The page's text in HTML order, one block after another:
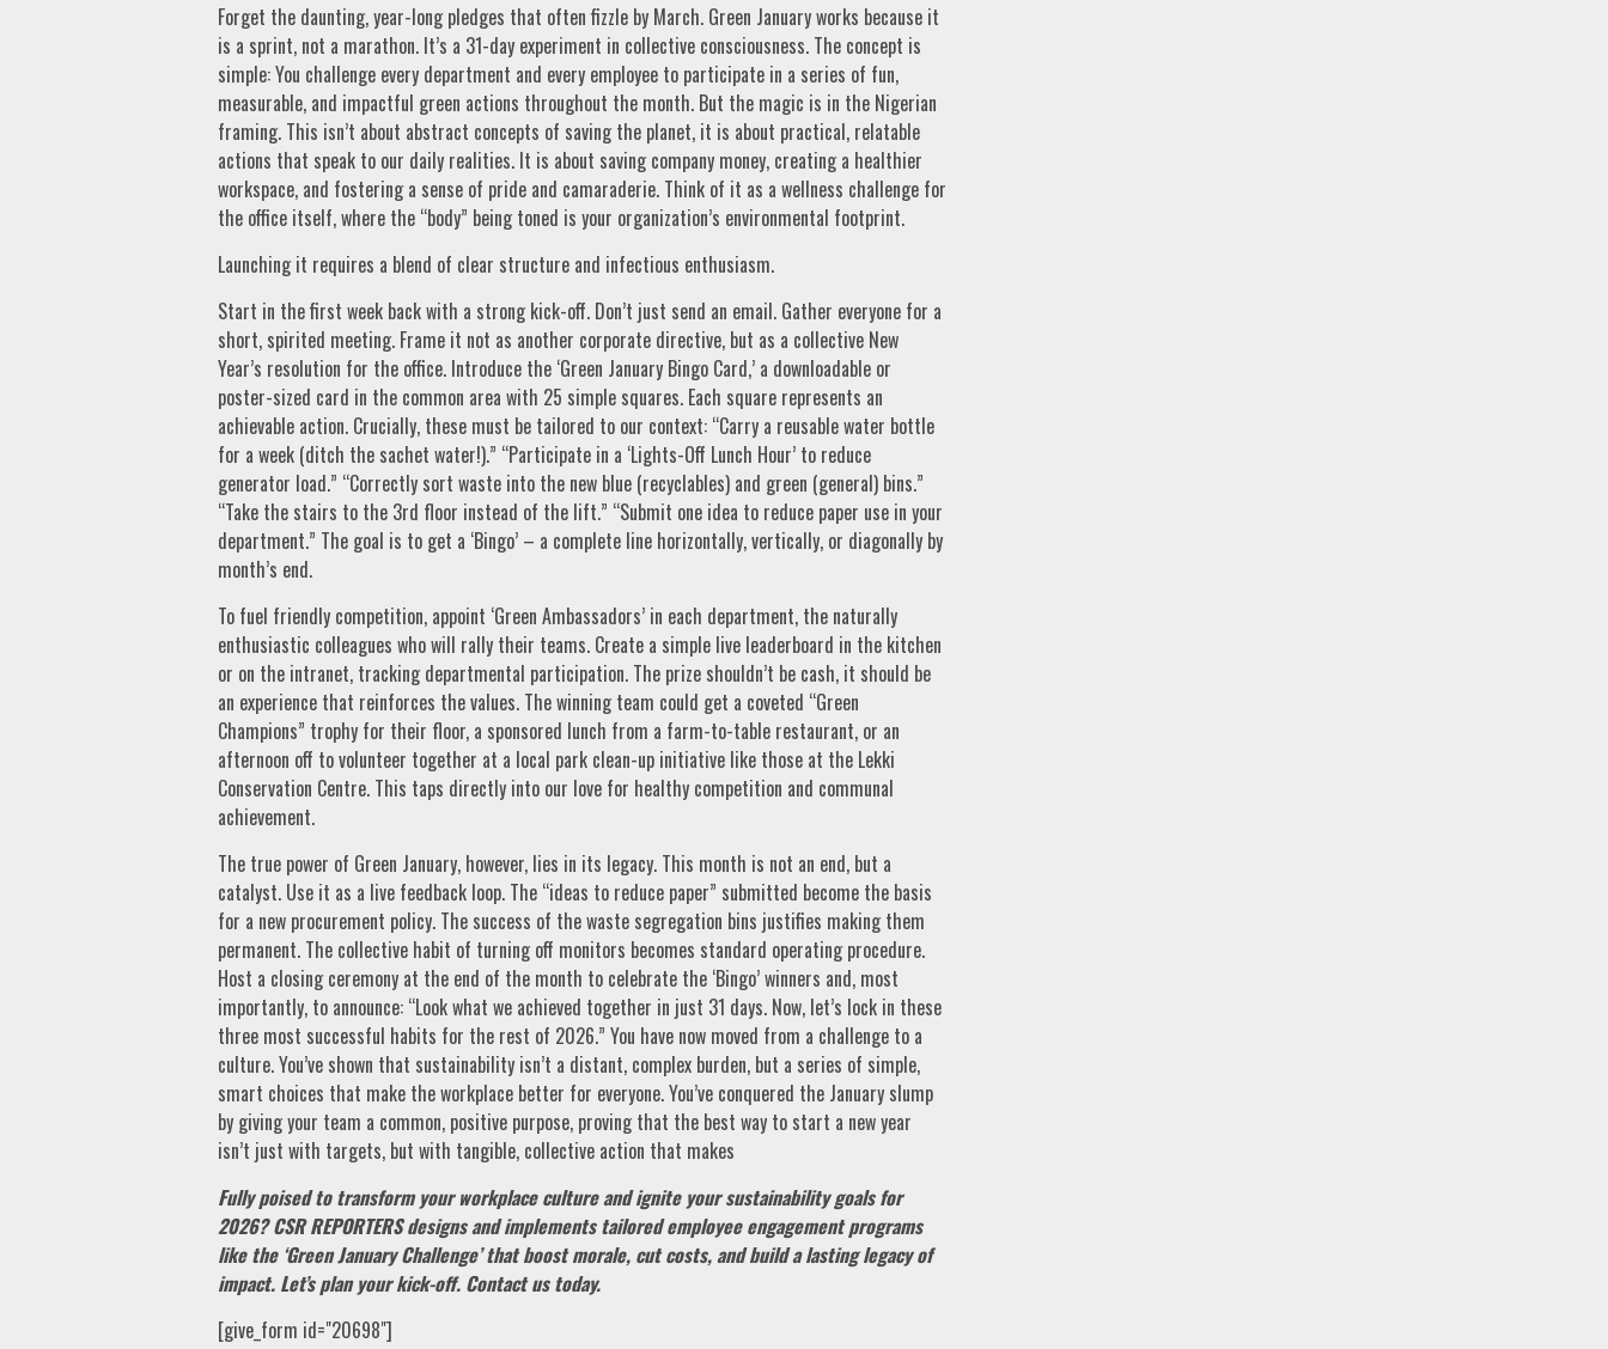
Forget the daunting, year-long pledges that often fizzle by March. Green January works because it
is a sprint, not a marathon. It’s a 31-day experiment in collective consciousness. The concept is
simple: You challenge every department and every employee to participate in a series of fun,
measurable, and impactful green actions throughout the month. But the magic is in the Nigerian
framing. This isn’t about abstract concepts of saving the planet, it is about practical, relatable
actions that speak to our daily realities. It is about saving company money, creating a healthier
workspace, and fostering a sense of pride and camaraderie. Think of it as a wellness challenge for
the office itself, where the “body” being toned is your organization’s environmental footprint.
Launching it requires a blend of clear structure and infectious enthusiasm.
Start in the first week back with a strong kick-off. Don’t just send an email. Gather everyone for a
short, spirited meeting. Frame it not as another corporate directive, but as a collective New
Year’s resolution for the office. Introduce the ‘Green January Bingo Card,’ a downloadable or
poster-sized card in the common area with 25 simple squares. Each square represents an
achievable action. Crucially, these must be tailored to our context: “Carry a reusable water bottle
for a week (ditch the sachet water!).” “Participate in a ‘Lights-Off Lunch Hour’ to reduce
generator load.” “Correctly sort waste into the new blue (recyclables) and green (general) bins.”
“Take the stairs to the 3rd floor instead of the lift.” “Submit one idea to reduce paper use in your
department.” The goal is to get a ‘Bingo’ – a complete line horizontally, vertically, or diagonally by
month’s end.
To fuel friendly competition, appoint ‘Green Ambassadors’ in each department, the naturally
enthusiastic colleagues who will rally their teams. Create a simple live leaderboard in the kitchen
or on the intranet, tracking departmental participation. The prize shouldn’t be cash, it should be
an experience that reinforces the values. The winning team could get a coveted “Green
Champions” trophy for their floor, a sponsored lunch from a farm-to-table restaurant, or an
afternoon off to volunteer together at a local park clean-up initiative like those at the Lekki
Conservation Centre. This taps directly into our love for healthy competition and communal
achievement.
The true power of Green January, however, lies in its legacy. This month is not an end, but a
catalyst. Use it as a live feedback loop. The “ideas to reduce paper” submitted become the basis
for a new procurement policy. The success of the waste segregation bins justifies making them
permanent. The collective habit of turning off monitors becomes standard operating procedure.
Host a closing ceremony at the end of the month to celebrate the ‘Bingo’ winners and, most
importantly, to announce: “Look what we achieved together in just 31 days. Now, let’s lock in these
three most successful habits for the rest of 2026.” You have now moved from a challenge to a
culture. You’ve shown that sustainability isn’t a distant, complex burden, but a series of simple,
smart choices that make the workplace better for everyone. You’ve conquered the January slump
by giving your team a common, positive purpose, proving that the best way to start a new year
isn’t just with targets, but with tangible, collective action that makes
Fully poised to transform your workplace culture and ignite your sustainability goals for
2026? CSR REPORTERS designs and implements tailored employee engagement programs
like the ‘Green January Challenge’ that boost morale, cut costs, and build a lasting legacy of
impact. Let’s plan your kick-off. Contact us today.
[give_form id="20698"]